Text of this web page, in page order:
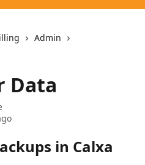
Admin
Data
in Calxa